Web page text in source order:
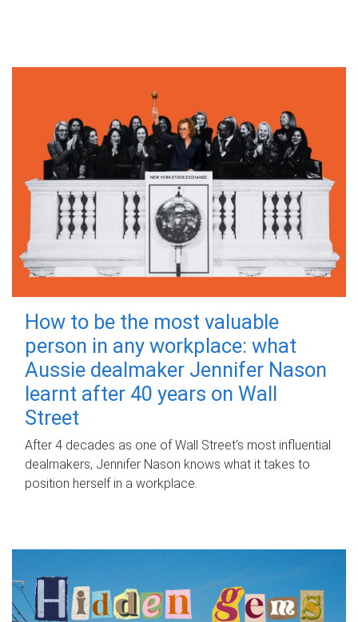
How to be the most valuable
person in any workplace: what
Aussie dealmaker Jennifer Nason
learnt after 40 years on Wall
Street
After 4 decades as one of Wall Street's most influential
dealmakers, Jennifer Nason knows what it takes to
position herself in a workplace.